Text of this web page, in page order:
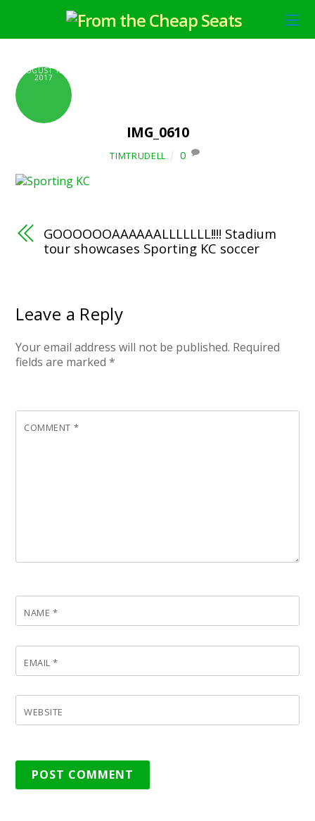
AUGUST 10,
2017
IMG_0610
TIMTRUDELL 0
GOOOOOOAAAAAALLLLLLL!!!! Stadium
tour showcases Sporting KC soccer
Leave a Reply
Your email address will not be published. Required
fields are marked*
COMMENT *
NAME *
EMAIL*
WEBSITE